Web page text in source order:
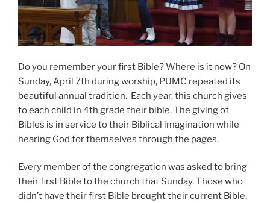
Do you remember your first Bible? Where is it now? On
Sunday, April 7th during worship, PUMC repeated its
beautiful annual tradition. Each year, this church gives
to each child in 4th grade their bible. The giving of
Bibles is in service to their Biblical imagination while
hearing God for themselves through the pages.
Every member of the congregation was asked to bring
their first Bible to the church that Sunday. Those who
didn’t have their first Bible brought their current Bible.